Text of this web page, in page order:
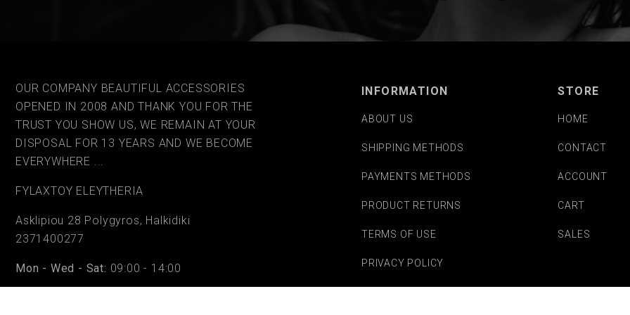
OUR COMPANY BEAUTIFUL ACCESSORIES
OPENED IN 2008 AND THANK YOU FOR THE
TRUST YOU SHOW US, WE REMAIN AT YOUR
DISPOSAL FOR 13 YEARS AND WE BECOME
EVERYWHERE ...
FYLAΧTOY ELEYTHERIA
Asklipiou 28 Polygyros, Halkidiki
2371400277
Mon - Wed - Sat: 09:00 - 14:00
INFORMATION
ABOUT US
SHIPPING METHODS
PAYMENTS METHODS
PRODUCT RETURNS
TERMS OF USE
PRIVACY POLICY
STORE
HOME
CONTACT
ACCOUNT
CART
SALES